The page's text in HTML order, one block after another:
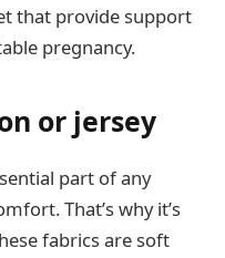
that provide support
pregnancy.
or jersey
part of any
That’s why it’s
fabrics are soft